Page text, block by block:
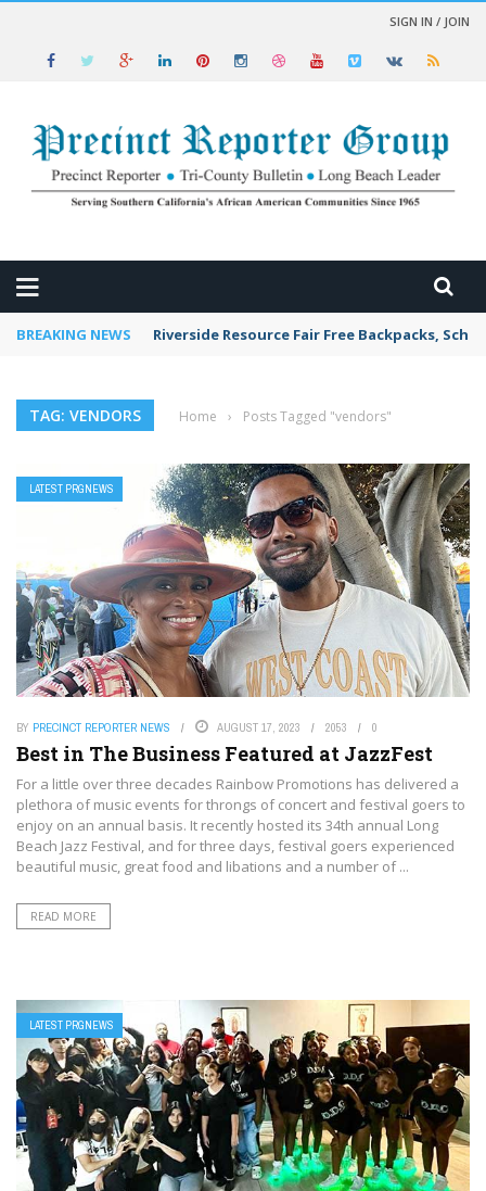
SIGN IN / JOIN
BREAKING NEWS Riverside Resource Fair Free Backpacks,
TAG: VENDORS Home › Posts Tagged "vendors"
LATEST PRGNEWS
BY PRECINCT REPORTER NEWS AUGUST 17, 2023 2053 0
Best in The Business Featured at JazzFest
For a little over three decades Rainbow Promotions has delivered a
plethora of music events for throngs of concert and festival goers to
enjoy on an annual basis. It recently hosted its 34th annual Long
Beach Jazz Festival, and for three days, festival goers experienced
beautiful music, great food and libations and a number of ...
READ MORE
LATEST PRGNEWS